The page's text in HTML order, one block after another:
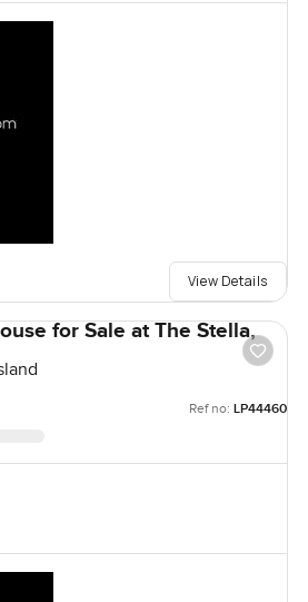
View Details
for Sale at The Stella,
Ref no: LP44460